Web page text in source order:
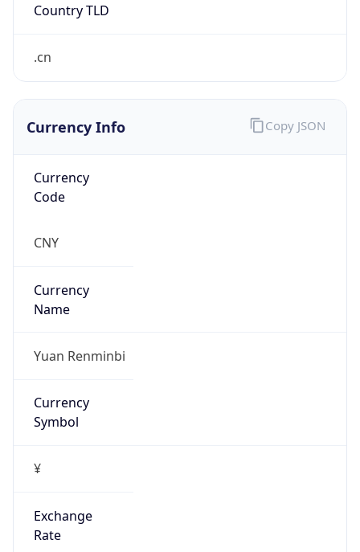
Country TLD
.cn
Currency Info
Currency
Code
CNY
Currency
Name
Yuan Renminbi
Currency
Symbol
¥
Exchange
Rate
Copy JSON